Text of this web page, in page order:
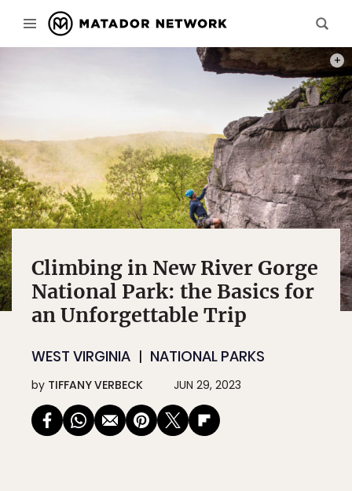
Climbing in New River Gorge
National Park: the Basics for
an Unforgettable Trip
WEST VIRGINIA NATIONAL PARKS
by TIFFANY VERBECK JUN 29, 2023